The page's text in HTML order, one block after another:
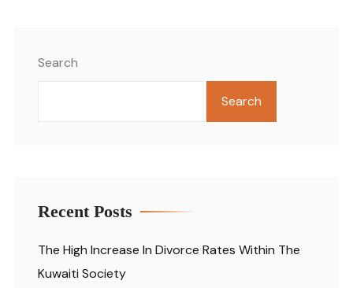
Search
Search
Recent Posts
The High Increase In Divorce Rates Within The
Kuwaiti Society